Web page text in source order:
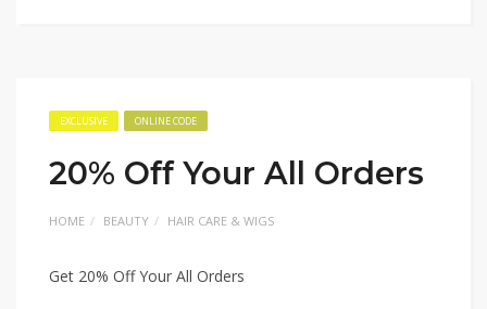
EXCLUSIVE ONLINE CODE
20% Off Your All Orders
HOME BEAUTY HAIR CARE & WIGS
Get 20% Off Your All Orders